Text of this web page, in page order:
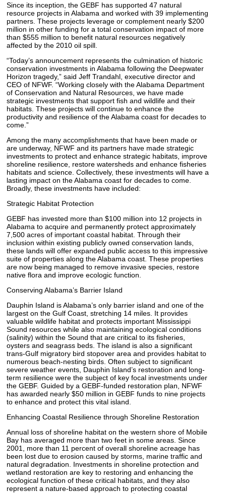
Since its inception, the GEBF has supported 47 natural
resource projects in Alabama and worked with 39 implementing
partners. These projects leverage or complement nearly $200
million in other funding for a total conservation impact of more
than $555 million to benefit natural resources negatively
affected by the 2010 oil spill.
“Today’s announcement represents the culmination of historic
conservation investments in Alabama following the Deepwater
Horizon tragedy,” said Jeff Trandahl, executive director and
CEO of NFWF. “Working closely with the Alabama Department
of Conservation and Natural Resources, we have made
strategic investments that support fish and wildlife and their
habitats. These projects will continue to enhance the
productivity and resilience of the Alabama coast for decades to
come.”
Among the many accomplishments that have been made or
are underway, NFWF and its partners have made strategic
investments to protect and enhance strategic habitats, improve
shoreline resilience, restore watersheds and enhance fisheries
habitats and science. Collectively, these investments will have a
lasting impact on the Alabama coast for decades to come.
Broadly, these investments have included:
Strategic Habitat Protection
GEBF has invested more than $100 million into 12 projects in
Alabama to acquire and permanently protect approximately
7,500 acres of important coastal habitat. Through their
inclusion within existing publicly owned conservation lands,
these lands will offer expanded public access to this impressive
suite of properties along the Alabama coast. These properties
are now being managed to remove invasive species, restore
native flora and improve ecologic function.
Conserving Alabama’s Barrier Island
Dauphin Island is Alabama’s only barrier island and one of the
largest on the Gulf Coast, stretching 14 miles. It provides
valuable wildlife habitat and protects important Mississippi
Sound resources while also maintaining ecological conditions
(salinity) within the Sound that are critical to its fisheries,
oysters and seagrass beds. The island is also a significant
trans-Gulf migratory bird stopover area and provides habitat to
numerous beach-nesting birds. Often subject to significant
severe weather events, Dauphin Island’s restoration and long-
term resilience were the subject of key focal investments under
the GEBF. Guided by a GEBF-funded restoration plan, NFWF
has awarded nearly $50 million in GEBF funds to nine projects
to enhance and protect this vital island.
Enhancing Coastal Resilience through Shoreline Restoration
Annual loss of shoreline habitat on the western shore of Mobile
Bay has averaged more than two feet in some areas. Since
2001, more than 11 percent of overall shoreline acreage has
been lost due to erosion caused by storms, marine traffic and
natural degradation. Investments in shoreline protection and
wetland restoration are key to restoring and enhancing the
ecological function of these critical habitats, and they also
represent a nature-based approach to protecting coastal